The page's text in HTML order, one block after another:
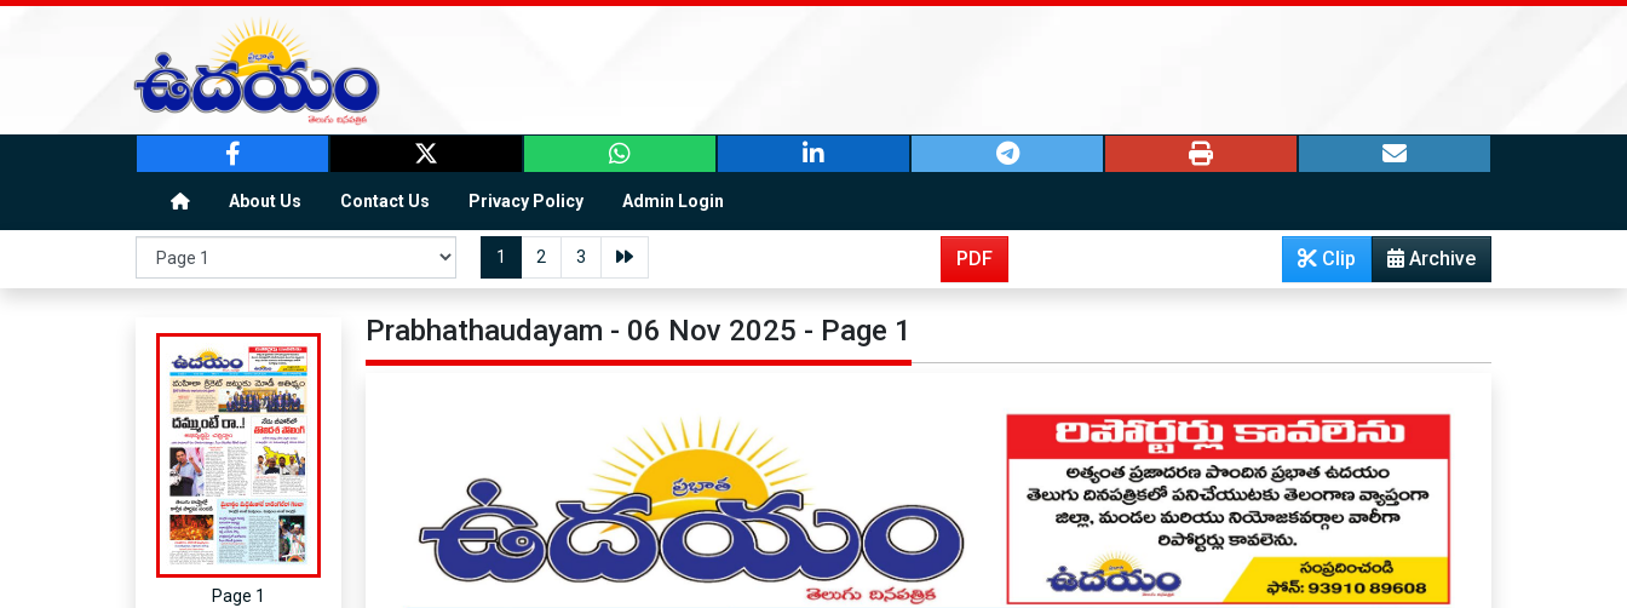
About Us Contact Us Privacy Policy Admin Login
1 2 3 PDF Archive
Clip
Page 1
Prabhathaudayam - 06 Nov 2025 - Page 1